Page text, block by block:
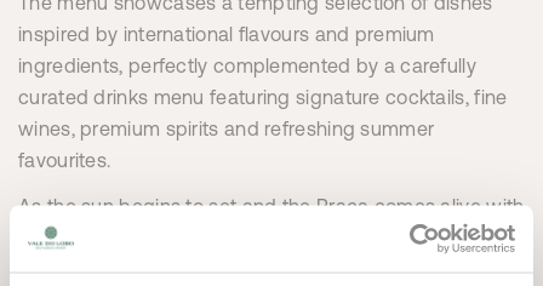
inspired by international flavours and premium
ingredients, perfectly complemented by a carefully
curated drinks menu featuring signature cocktails, fine
wines, premium spirits and refreshing summer
favourites.
As the sun begins to set and the Praça comes alive with
music and entertainment, The Wolf transforms into the